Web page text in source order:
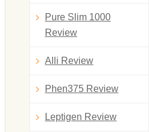
Pure Slim 1000
Review
Alli Review
Phen375 Review
Leptigen Review